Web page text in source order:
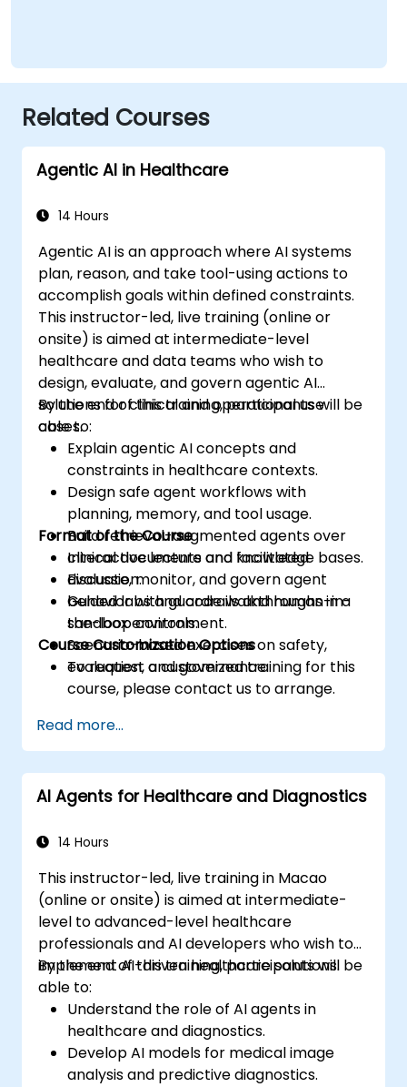
Related Courses
Agentic AI in Healthcare
14 Hours
Agentic AI is an approach where AI systems
plan, reason, and take tool-using actions to
accomplish goals within defined constraints.
This instructor-led, live training (online or
onsite) is aimed at intermediate-level
healthcare and data teams who wish to
design, evaluate, and govern agentic AI
solutions for clinical and operational use
cases.
By the end of this training, participants will be
able to:
Explain agentic AI concepts and
constraints in healthcare contexts.
Design safe agent workflows with
planning, memory, and tool usage.
Build retrieval-augmented agents over
clinical documents and knowledge bases.
Evaluate, monitor, and govern agent
behavior with guardrails and human-in-
the-loop controls.
Format of the Course
Interactive lecture and facilitated
discussion.
Guided labs and code walkthroughs in a
sandbox environment.
Scenario-based exercises on safety,
evaluation, and governance.
Course Customization Options
To request a customized training for this
course, please contact us to arrange.
Read more...
AI Agents for Healthcare and Diagnostics
14 Hours
This instructor-led, live training in Macao
(online or onsite) is aimed at intermediate-
level to advanced-level healthcare
professionals and AI developers who wish to
implement AI-driven healthcare solutions.
By the end of this training, participants will be
able to:
Understand the role of AI agents in
healthcare and diagnostics.
Develop AI models for medical image
analysis and predictive diagnostics.